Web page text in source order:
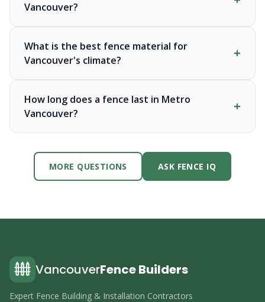
Vancouver?
What is the best fence material for
Vancouver's climate?
How long does a fence last in Metro
Vancouver?
MORE QUESTIONS ASK FENCE IQ
VancouverFence Builders
Expert Fence Building & Installation Contractors